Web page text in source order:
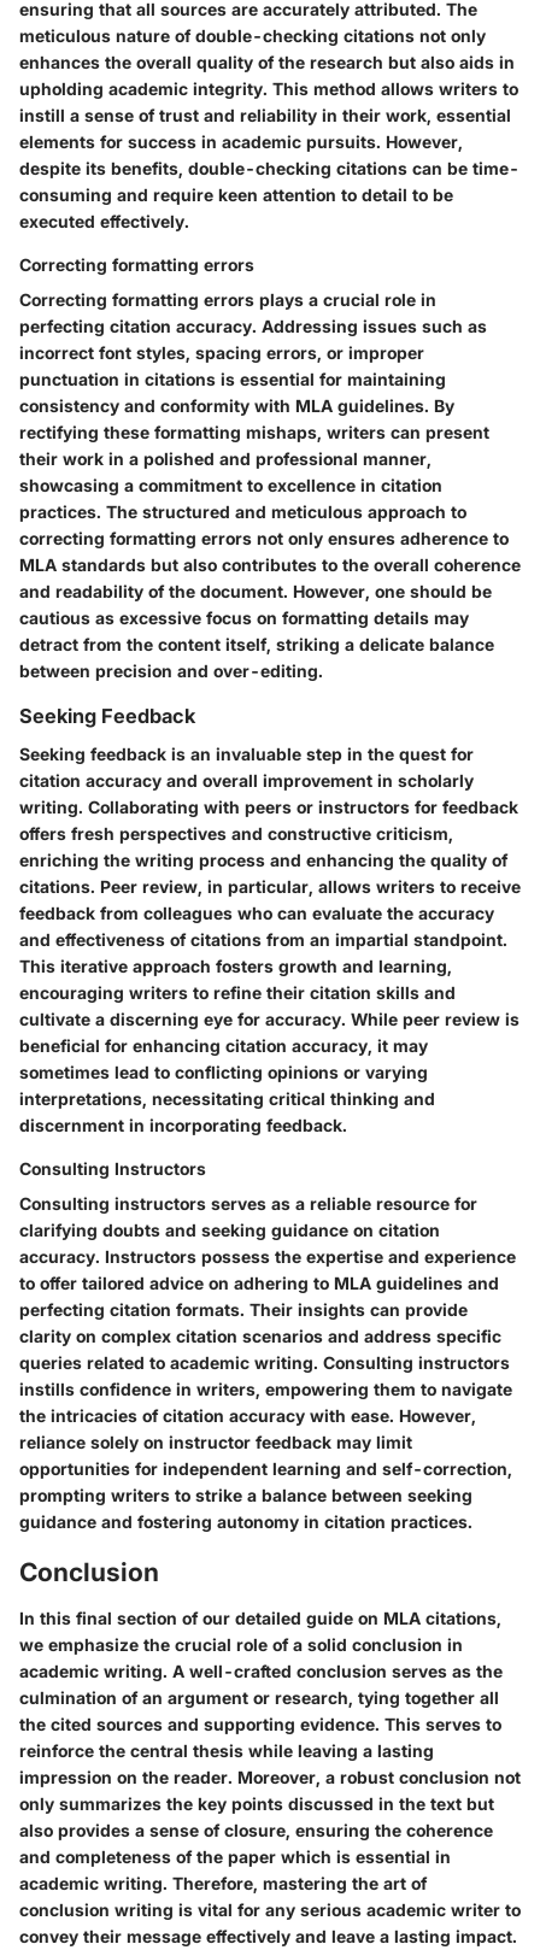
ensuring that all sources are accurately attributed. The
meticulous nature of double-checking citations not only
enhances the overall quality of the research but also aids in
upholding academic integrity. This method allows writers to
instill a sense of trust and reliability in their work, essential
elements for success in academic pursuits. However,
despite its benefits, double-checking citations can be time-
consuming and require keen attention to detail to be
executed effectively.
Correcting formatting errors
Correcting formatting errors plays a crucial role in
perfecting citation accuracy. Addressing issues such as
incorrect font styles, spacing errors, or improper
punctuation in citations is essential for maintaining
consistency and conformity with MLA guidelines. By
rectifying these formatting mishaps, writers can present
their work in a polished and professional manner,
showcasing a commitment to excellence in citation
practices. The structured and meticulous approach to
correcting formatting errors not only ensures adherence to
MLA standards but also contributes to the overall coherence
and readability of the document. However, one should be
cautious as excessive focus on formatting details may
detract from the content itself, striking a delicate balance
between precision and over-editing.
Seeking Feedback
Seeking feedback is an invaluable step in the quest for
citation accuracy and overall improvement in scholarly
writing. Collaborating with peers or instructors for feedback
offers fresh perspectives and constructive criticism,
enriching the writing process and enhancing the quality of
citations. Peer review, in particular, allows writers to receive
feedback from colleagues who can evaluate the accuracy
and effectiveness of citations from an impartial standpoint.
This iterative approach fosters growth and learning,
encouraging writers to refine their citation skills and
cultivate a discerning eye for accuracy. While peer review is
beneficial for enhancing citation accuracy, it may
sometimes lead to conflicting opinions or varying
interpretations, necessitating critical thinking and
discernment in incorporating feedback.
Consulting Instructors
Consulting instructors serves as a reliable resource for
clarifying doubts and seeking guidance on citation
accuracy. Instructors possess the expertise and experience
to offer tailored advice on adhering to MLA guidelines and
perfecting citation formats. Their insights can provide
clarity on complex citation scenarios and address specific
queries related to academic writing. Consulting instructors
instills confidence in writers, empowering them to navigate
the intricacies of citation accuracy with ease. However,
reliance solely on instructor feedback may limit
opportunities for independent learning and self-correction,
prompting writers to strike a balance between seeking
guidance and fostering autonomy in citation practices.
Conclusion
In this final section of our detailed guide on MLA citations,
we emphasize the crucial role of a solid conclusion in
academic writing. A well-crafted conclusion serves as the
culmination of an argument or research, tying together all
the cited sources and supporting evidence. This serves to
reinforce the central thesis while leaving a lasting
impression on the reader. Moreover, a robust conclusion not
only summarizes the key points discussed in the text but
also provides a sense of closure, ensuring the coherence
and completeness of the paper which is essential in
academic writing. Therefore, mastering the art of
conclusion writing is vital for any serious academic writer to
convey their message effectively and leave a lasting impact.